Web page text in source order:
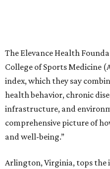
The Elevance Health
College of Sports Medicine
index, which they say
health behavior, chronic
infrastructure, and
comprehensive picture of
and well-being.”
Arlington, Virginia, tops the